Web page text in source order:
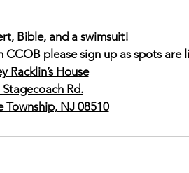
Bible, and a swimsuit!
CCOB please sign up as spots are
Racklin’s House
Stagecoach Rd.
Township, NJ 08510